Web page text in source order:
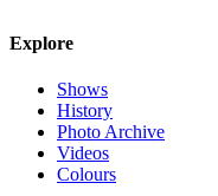
Explore
Shows
History
Photo Archive
Videos
Colours